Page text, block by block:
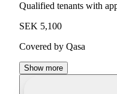
Qualified tenants with
SEK 5,100
Covered by Qasa
Show more